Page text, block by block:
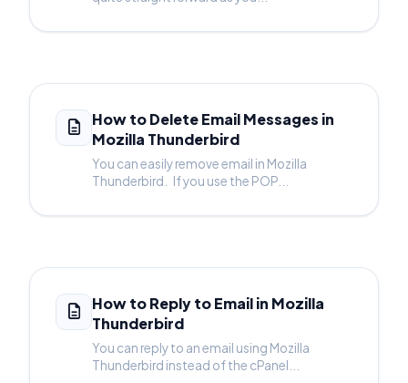
How to Delete Email Messages in
Mozilla Thunderbird
You can easily remove email in Mozilla
Thunderbird. If you use the POP...
How to Reply to Email in Mozilla
Thunderbird
You can reply to an email using Mozilla
Thunderbird instead of the cPanel...